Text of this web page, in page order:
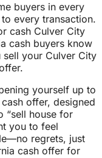
buyers in every
every transaction.
cash Culver City
cash buyers know
your Culver City
yourself up to
offer, designed
“sell house for
you to feel
regrets, just
cash offer for